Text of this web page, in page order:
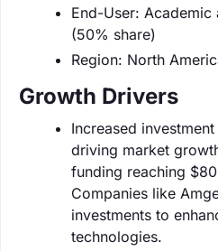
End-User: Academic
(50% share)
Region: North
Growth Drivers
Increased
driving market
funding reaching
Companies like
investments to
technologies.